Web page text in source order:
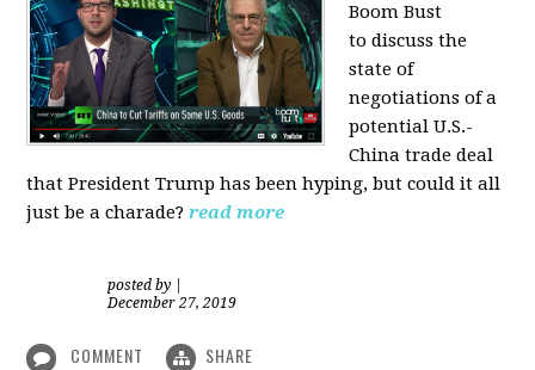
Boom Bust
to discuss the
state of
negotiations of a
potential U.S.-
China trade deal
that President Trump has been hyping, but could it all
just be a charade?read more
posted by
December 27, 2019
COMMENT SHARE